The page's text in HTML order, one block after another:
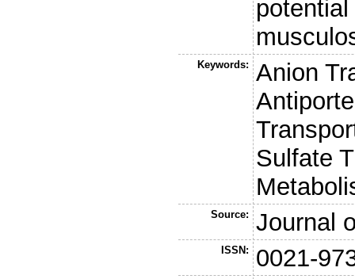
Keywords:
Anion
Sulfate
Source: Journal
ISSN: 0021-